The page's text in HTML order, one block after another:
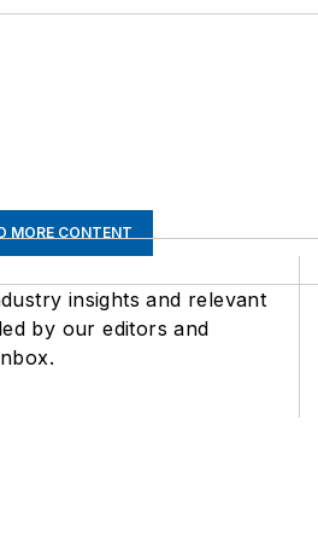
MORE CONTENT
insights and relevant
by our editors and